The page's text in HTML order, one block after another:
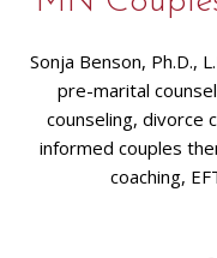
Sonja Benson, Ph.D.,
pre-marital
counseling, divorce
informed couples
coaching,